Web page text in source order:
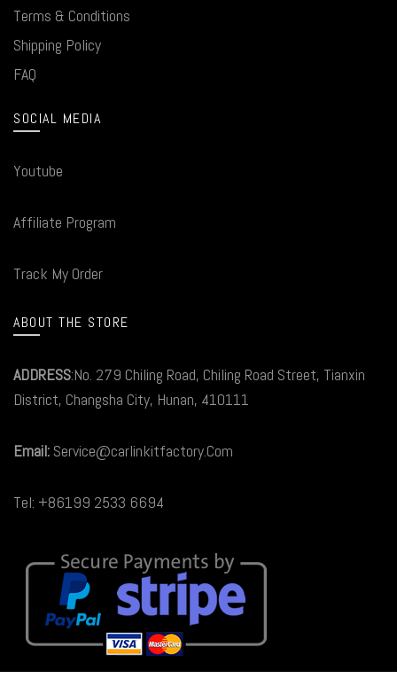
Terms & Conditions
Shipping Policy
FAQ
SOCIAL MEDIA
Youtube
Affiliate Program
Track My Order
ABOUT THE STORE
ADDRESS:No. 279 Chiling Road, Chiling Road Street, Tianxin
District, Changsha City, Hunan, 410111
Email: Service@carlinkitfactory.Com
Tel: +86199 2533 6694